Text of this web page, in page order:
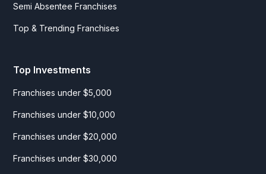
Semi Absentee Franchises
Top & Trending Franchises
Top Investments
Franchises under $5,000
Franchises under $10,000
Franchises under $20,000
Franchises under $30,000